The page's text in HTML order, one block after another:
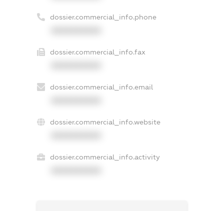
dossier.commercial_info.phone
dossier.commercial_info.fax
dossier.commercial_info.email
dossier.commercial_info.website
dossier.commercial_info.activity